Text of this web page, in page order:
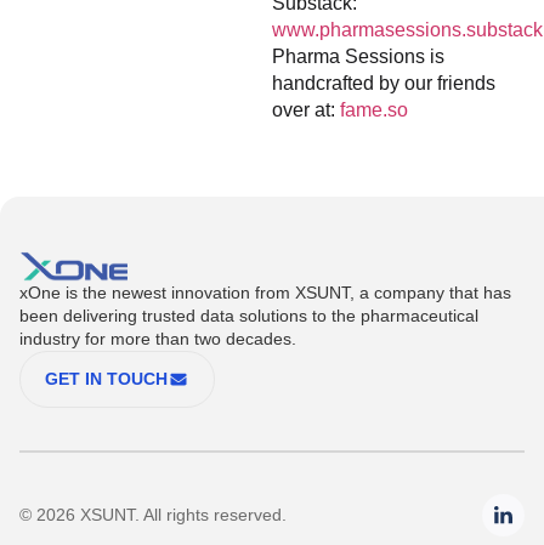
Pharma Sessions is
handcrafted by our friends
over at: fame.so
xOne is the newest innovation from XSUNT, a company that has
been delivering trusted data solutions to the pharmaceutical
industry for more than two decades.
GET IN TOUCH
© 2026 XSUNT. All rights reserved.